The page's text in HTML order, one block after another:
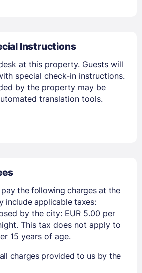
Instructions
at this property. Guests will
special check-in instructions.
by the property may be
translation tools.
the following charges at the
include applicable taxes:
by the city: EUR 5.00 per
This tax does not apply to
15 years of age.
charges provided to us by the